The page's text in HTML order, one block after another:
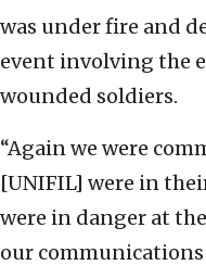
was under fire and
event involving the
wounded soldiers.
“Again we were
[UNIFIL] were in
were in danger at
our communications